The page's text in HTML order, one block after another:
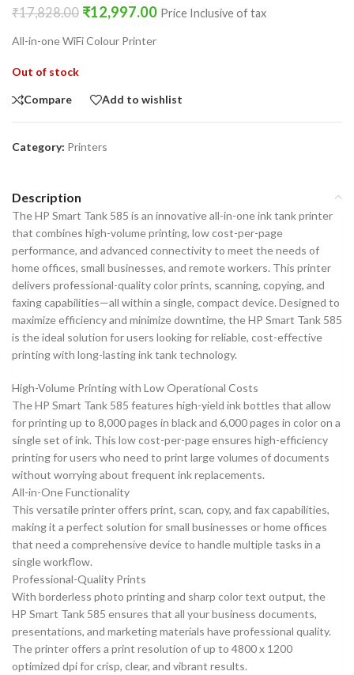
₹17,828.00 ₹12,997.00 Price Inclusive of tax
All-in-one WiFi Colour Printer
Out of stock
Compare Add to wishlist
Category: Printers
Description
The HP Smart Tank 585 is an innovative all-in-one ink tank printer
that combines high-volume printing, low cost-per-page
performance, and advanced connectivity to meet the needs of
home offices, small businesses, and remote workers. This printer
delivers professional-quality color prints, scanning, copying, and
faxing capabilities—all within a single, compact device. Designed to
maximize efficiency and minimize downtime, the HP Smart Tank 585
is the ideal solution for users looking for reliable, cost-effective
printing with long-lasting ink tank technology.
High-Volume Printing with Low Operational Costs
The HP Smart Tank 585 features high-yield ink bottles that allow
for printing up to 8,000 pages in black and 6,000 pages in color on a
single set of ink. This low cost-per-page ensures high-efficiency
printing for users who need to print large volumes of documents
without worrying about frequent ink replacements.
All-in-One Functionality
This versatile printer offers print, scan, copy, and fax capabilities,
making it a perfect solution for small businesses or home offices
that need a comprehensive device to handle multiple tasks in a
single workflow.
Professional-Quality Prints
With borderless photo printing and sharp color text output, the
HP Smart Tank 585 ensures that all your business documents,
presentations, and marketing materials have professional quality.
The printer offers a print resolution of up to 4800 x 1200
optimized dpi for crisp, clear, and vibrant results.